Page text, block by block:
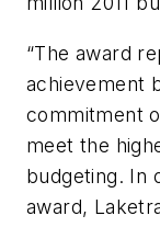
“The award
achievement
commitment
meet the
budgeting. In
award,